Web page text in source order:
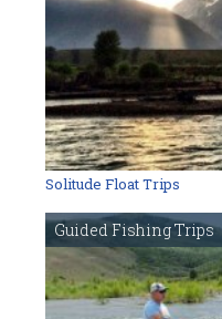
Solitude Float Trips
Guided Fishing Trips